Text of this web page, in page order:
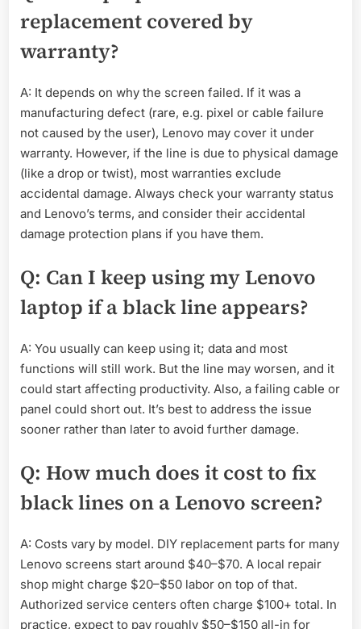
replacement covered by
warranty?
A: It depends on why the screen failed. If it was a
manufacturing defect (rare, e.g. pixel or cable failure
not caused by the user), Lenovo may cover it under
warranty. However, if the line is due to physical damage
(like a drop or twist), most warranties exclude
accidental damage. Always check your warranty status
and Lenovo’s terms, and consider their accidental
damage protection plans if you have them.
Q: Can I keep using my Lenovo
laptop if a black line appears?
A: You usually can keep using it; data and most
functions will still work. But the line may worsen, and it
could start affecting productivity. Also, a failing cable or
panel could short out. It’s best to address the issue
sooner rather than later to avoid further damage.
Q: How much does it cost to fix
black lines on a Lenovo screen?
A: Costs vary by model. DIY replacement parts for many
Lenovo screens start around $40–$70. A local repair
shop might charge $20–$50 labor on top of that.
Authorized service centers often charge $100+ total. In
practice, expect to pay roughly $50–$150 all-in for